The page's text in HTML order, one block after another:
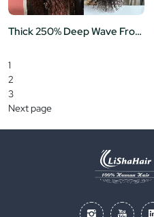
Thick 250% Deep Wave Frontal Wig for Black Women Brazilian Virgin Hair 13x6 HD Lace Frontal Human Hair Wigs 36"
1
2
3
Next page